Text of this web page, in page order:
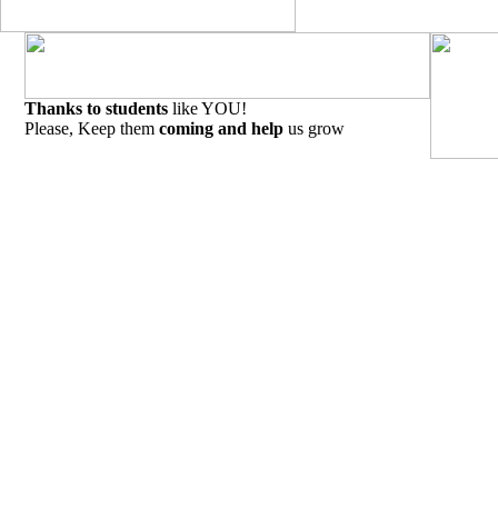
Thanks to students like YOU!
Please, Keep them coming and help us grow